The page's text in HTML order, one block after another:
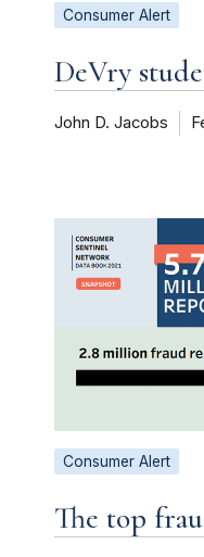
Consumer Alert
DeVry
John D. Jacobs
Consumer Alert
The top